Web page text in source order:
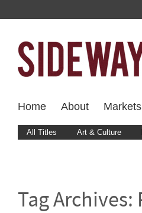
Home About
All Titles Art & Culture
Tag Archives: